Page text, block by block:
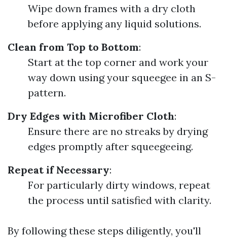
Wipe down frames with a dry cloth
before applying any liquid solutions.
Clean from Top to Bottom:
Start at the top corner and work your
way down using your squeegee in an S-
pattern.
Dry Edges with Microfiber Cloth:
Ensure there are no streaks by drying
edges promptly after squeegeeing.
Repeat if Necessary:
For particularly dirty windows, repeat
the process until satisfied with clarity.
By following these steps diligently, you'll